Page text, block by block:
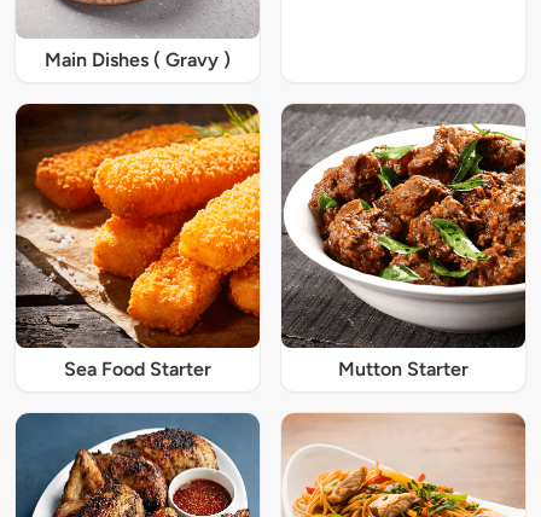
Main Dishes ( Gravy )
Sea Food Starter Mutton Starter